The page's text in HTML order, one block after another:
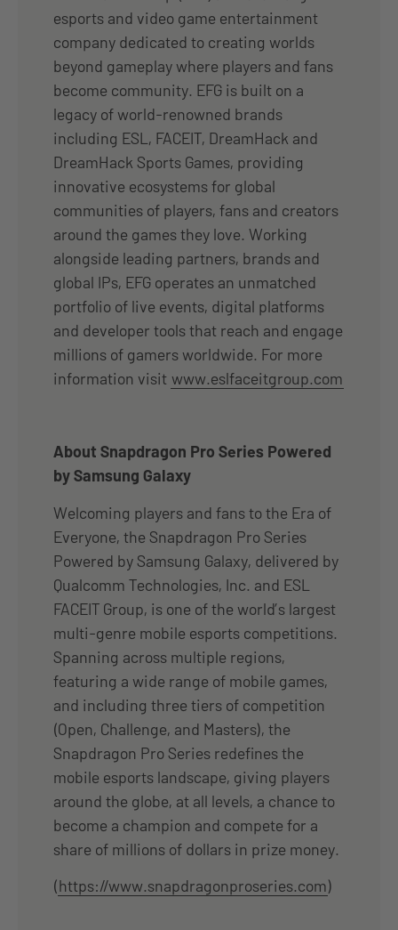
esports and video game entertainment
company dedicated to creating worlds
beyond gameplay where players and fans
become community. EFG is built on a
legacy of world-renowned brands
including ESL, FACEIT, DreamHack and
DreamHack Sports Games, providing
innovative ecosystems for global
communities of players, fans and creators
around the games they love. Working
alongside leading partners, brands and
global IPs, EFG operates an unmatched
portfolio of live events, digital platforms
and developer tools that reach and engage
millions of gamers worldwide. For more
information visit www.eslfaceitgroup.com
About Snapdragon Pro Series Powered
by Samsung Galaxy
Welcoming players and fans to the Era of
Everyone, the Snapdragon Pro Series
Powered by Samsung Galaxy, delivered by
Qualcomm Technologies, Inc. and ESL
FACEIT Group, is one of the world’s largest
multi-genre mobile esports competitions.
Spanning across multiple regions,
featuring a wide range of mobile games,
and including three tiers of competition
(Open, Challenge, and Masters), the
Snapdragon Pro Series redefines the
mobile esports landscape, giving players
around the globe, at all levels, a chance to
become a champion and compete for a
share of millions of dollars in prize money.
(https://www.snapdragonproseries.com)